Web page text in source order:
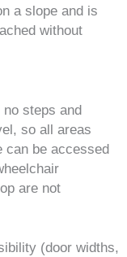
a slope and is
without
steps and
so all areas
can be accessed
are not
(door widths,